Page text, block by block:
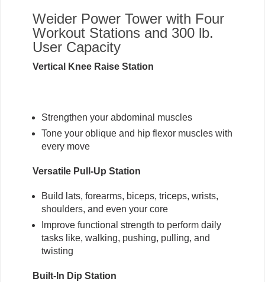
Weider Power Tower with Four
Workout Stations and 300 lb.
User Capacity
Vertical Knee Raise Station
Strengthen your abdominal muscles
Tone your oblique and hip flexor muscles with
every move
Versatile Pull-Up Station
Build lats, forearms, biceps, triceps, wrists,
shoulders, and even your core
Improve functional strength to perform daily
tasks like, walking, pushing, pulling, and
twisting
Built-In Dip Station